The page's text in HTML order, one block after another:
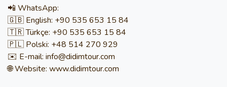
📲 WhatsApp:
🇬🇧 English: +90 535 653 15 84
🇹🇷 Türkçe: +90 535 653 15 84
🇵🇱 Polski: +48 514 270 929
✉️ E-mail: info@didimtour.com
🌐 Website: www.didimtour.com